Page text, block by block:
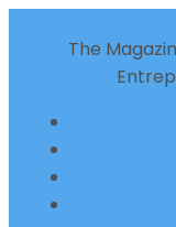
The